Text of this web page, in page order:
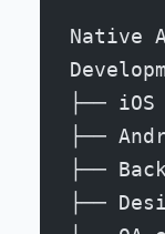
Native
├──
├──
├──
├──